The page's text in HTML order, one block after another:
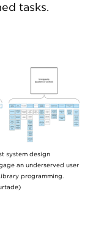
tasks.
system design
an underserved user
programming.